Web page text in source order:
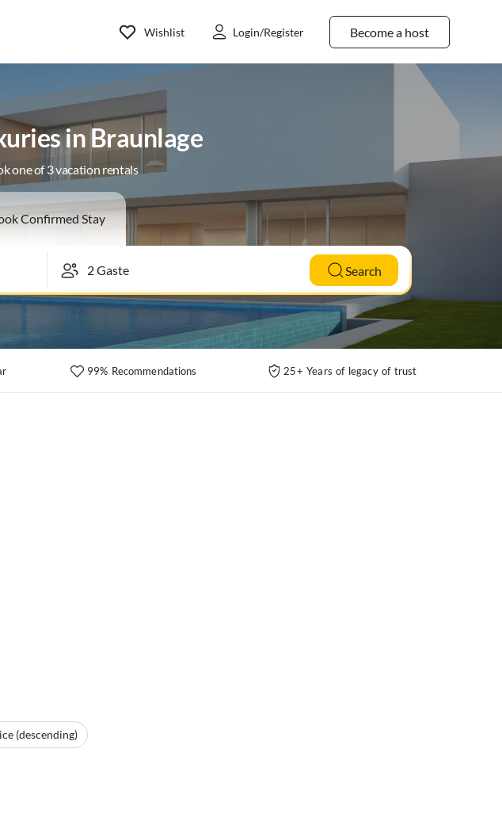
Become a host
Wishlist Login/Register
in Braunlage
one of 3 vacation rentals
Confirmed Stay
Search
99% Recommendations 25+ Years of legacy of trust
(descending)